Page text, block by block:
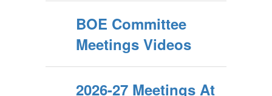
BOE Committee
Meetings Videos
2026-27 Meetings At